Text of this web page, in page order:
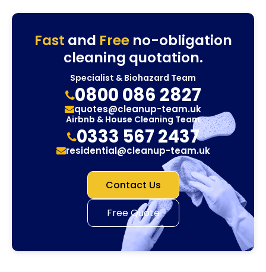
Fast and Freeno-obligation
cleaning quotation.
Specialist & Biohazard Team
0800 086 2827
quotes@cleanup-team.uk
Airbnb & House Cleaning Team
0333 567 2437
residential@cleanup-team.uk
Contact Us
Free Quote